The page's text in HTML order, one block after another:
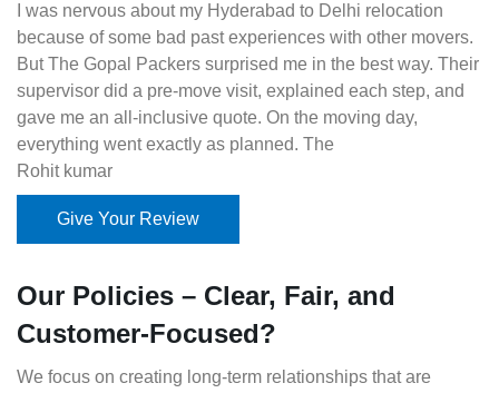
I was nervous about my Hyderabad to Delhi relocation
because of some bad past experiences with other movers.
But The Gopal Packers surprised me in the best way. Their
supervisor did a pre-move visit, explained each step, and
gave me an all-inclusive quote. On the moving day,
everything went exactly as planned. The
Rohit kumar
Give Your Review
Our Policies – Clear, Fair, and
Customer-Focused?
We focus on creating long-term relationships that are